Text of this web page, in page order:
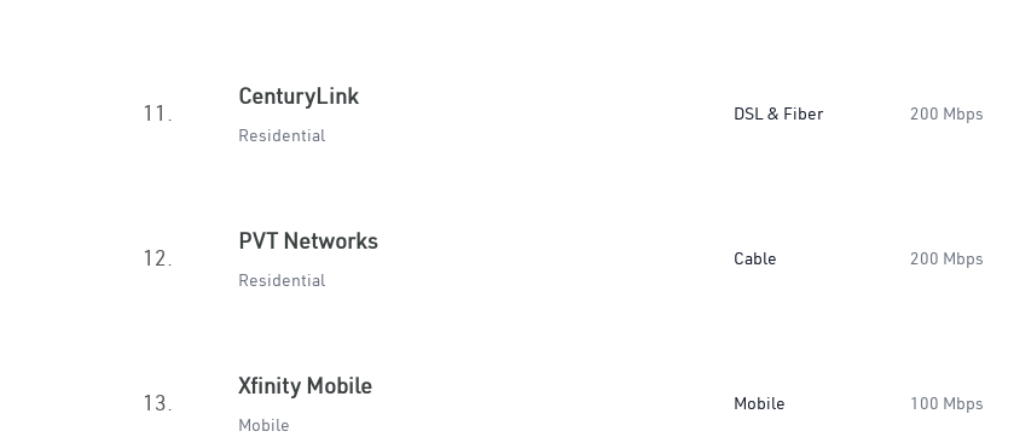
11.
CenturyLink
Residential
DSL & Fiber 200 Mbps
12.
PVT Networks
Residential
Cable 200 Mbps
13.
Xfinity Mobile
Mobile
Mobile 100 Mbps